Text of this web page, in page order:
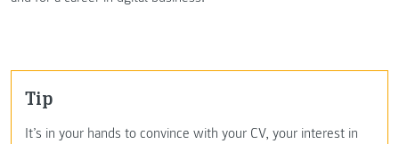
Tip
It’s in your hands to convince with your CV, your interest in